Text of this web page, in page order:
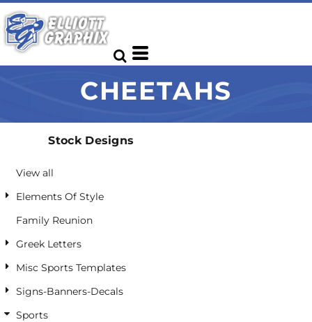
CHEETAHS
Stock Designs
View all
Elements Of Style
Family Reunion
Greek Letters
Misc Sports Templates
Signs-Banners-Decals
Sports
Default
Date Added